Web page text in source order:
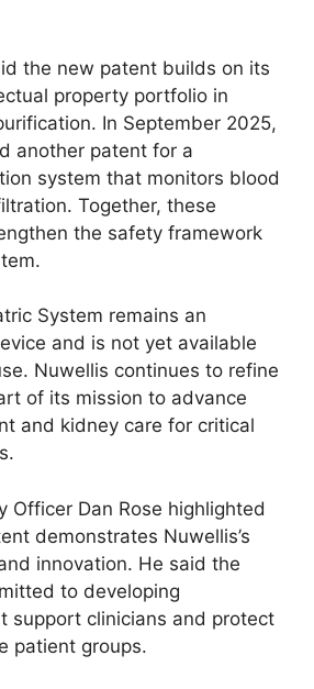
the new patent builds on its
property portfolio in
In September 2025,
another patent for a
system that monitors blood
Together, these
the safety framework
System remains an
and is not yet available
Nuwellis continues to refine
of its mission to advance
and kidney care for critical
Officer Dan Rose highlighted
demonstrates Nuwellis’s
innovation. He said the
to developing
support clinicians and protect
patient groups.